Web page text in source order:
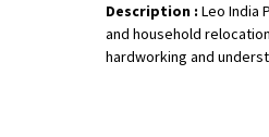
Description : Leo India
and household
hardworking and